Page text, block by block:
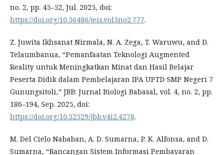
no. 2, pp. 45–52, Jul. 2025, doi:
https://doi.org/10.56486/jeis.vol5no2.777.
Z. Juwita Ikhsanat Nirmala, N. A. Zega, T. Waruwu, and D.
Telaumbanua, “Pemanfaatan Teknologi Augmented
Reality untuk Meningkatkan Minat dan Hasil Belajar
Peserta Didik dalam Pembelajaran IPA UPTD SMP Negeri 7
Gunungsitoli,” JBB: Jurnal Biologi Babasal, vol. 4, no. 2, pp.
186–194, Sep. 2025, doi:
https://doi.org/10.32529/jbb.v4i2.4278.
M. Del Cielo Nababan, A. D. Sumarna, P. K. Alfonsa, and D.
Sumarna, “Rancangan Sistem Informasi Pembayaran